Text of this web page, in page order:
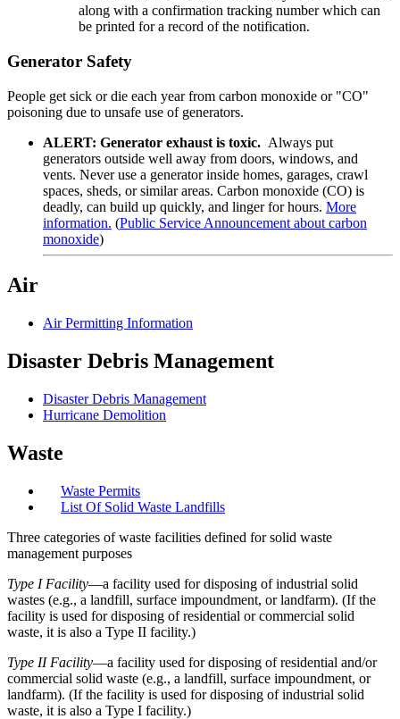
along with a confirmation tracking number which can
be printed for a record of the notification.
Generator Safety
People get sick or die each year from carbon monoxide or "CO"
poisoning due to unsafe use of generators.
ALERT: Generator exhaust is toxic. Always put
generators outside well away from doors, windows, and
vents. Never use a generator inside homes, garages, crawl
spaces, sheds, or similar areas. Carbon monoxide (CO) is
deadly, can build up quickly, and linger for hours. More
information. (Public Service Announcement about carbon
monoxide)
Air
Air Permitting Information
Disaster Debris Management
Disaster Debris Management
Hurricane Demolition
Waste
Waste Permits
List Of Solid Waste Landfills
Three categories of waste facilities defined for solid waste
management purposes
Type I Facility—a facility used for disposing of industrial solid
wastes (e.g., a landfill, surface impoundment, or landfarm). (If the
facility is used for disposing of residential or commercial solid
waste, it is also a Type II facility.)
Type II Facility—a facility used for disposing of residential and/or
commercial solid waste (e.g., a landfill, surface impoundment, or
landfarm). (If the facility is used for disposing of industrial solid
waste, it is also a Type I facility.)